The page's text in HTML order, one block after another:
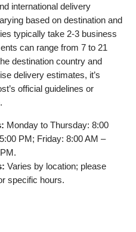
international delivery
based on destination and
typically take 2-3 business
can range from 7 to 21
destination country and
delivery estimates, it’s
official guidelines or
Monday to Thursday: 8:00
PM; Friday: 8:00 AM –
Varies by location; please
specific hours.